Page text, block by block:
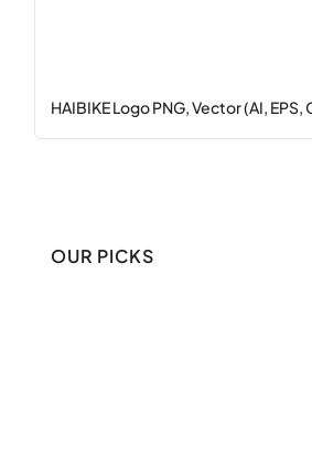
HAIBIKE Logo PNG, Vector (AI, EPS,
OUR PICKS